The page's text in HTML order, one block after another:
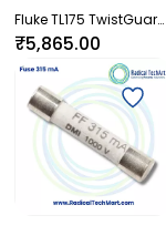
Fluke TL175 TwistGuard
Test Leads
₹5,865.00